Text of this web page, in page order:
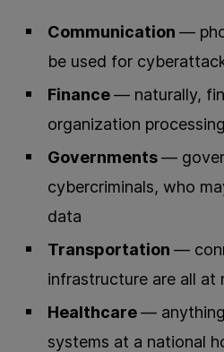
Communication—
be used for
Finance— naturally,
organization
Governments—
cybercriminals, who
data
Transportation—
infrastructure are all at
Healthcare—
systems at a national